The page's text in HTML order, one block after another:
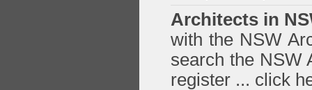
Architects in
with the NSW
search the NSW
register ... click